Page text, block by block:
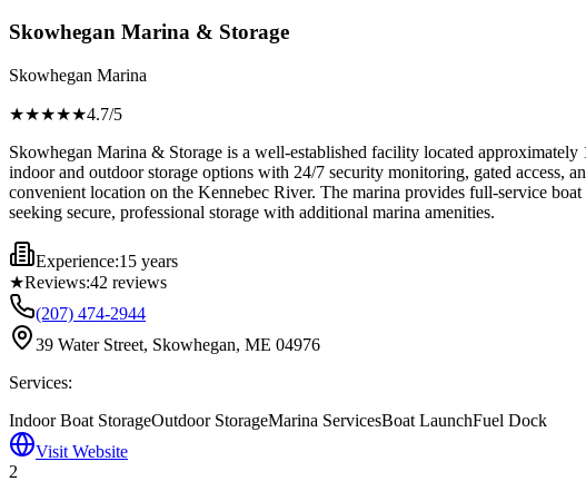
Skowhegan Marina & Storage
Skowhegan Marina
★★★★★4.7/5
Skowhegan Marina & Storage is a well-established facility located
indoor and outdoor storage options with 24/7 security monitoring, gated access,
convenient location on the Kennebec River. The marina provides full-service
seeking secure, professional storage with additional marina amenities.
Experience:15 years
★Reviews:42 reviews
(207) 474-2944
39 Water Street, Skowhegan, ME 04976
Services:
Indoor Boat StorageOutdoor StorageMarina ServicesBoat LaunchFuel Dock
Visit Website
2